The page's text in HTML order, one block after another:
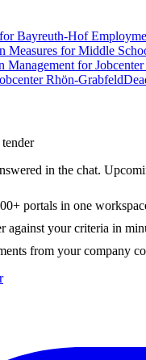
Bayreuth-Hof
Measures for Middle
for
Rhön-Grabfeld
in the chat.
portals in one
against your criteria in
from your company